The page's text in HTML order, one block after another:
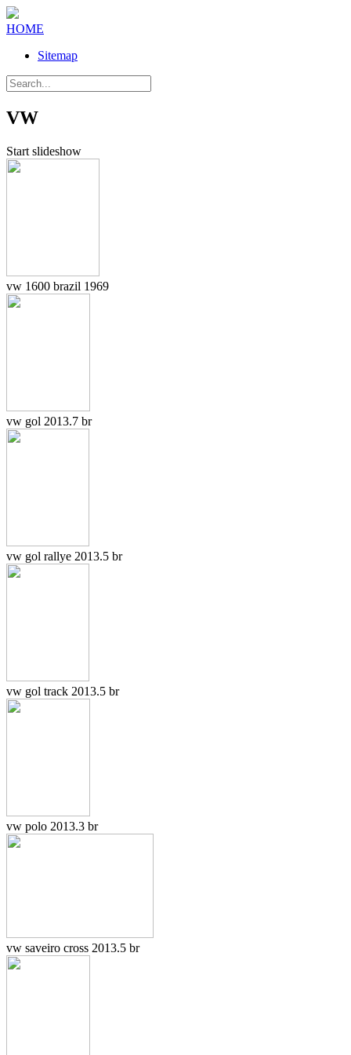
HOME
Sitemap
VW
Start slideshow
vw 1600 brazil 1969
vw gol 2013.7 br
vw gol rallye 2013.5 br
vw gol track 2013.5 br
vw polo 2013.3 br
vw saveiro cross 2013.5 br